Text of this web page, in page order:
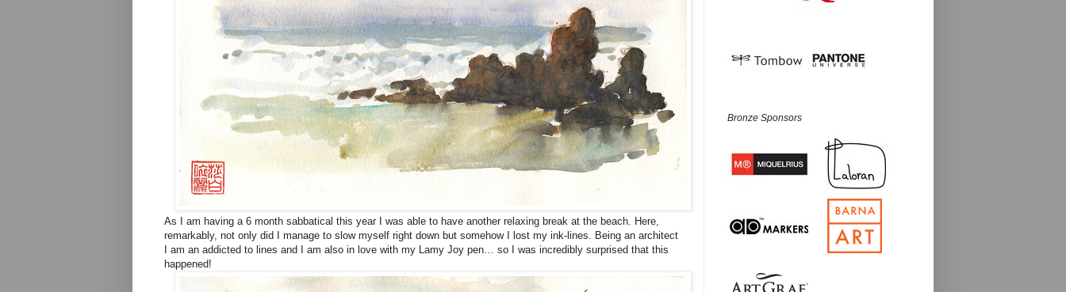
As I am having a 6 month sabbatical this year I was able to have another relaxing break at the beach. Here,
remarkably, not only did I manage to slow myself right down but somehow I lost my ink-lines. Being an architect
I am an addicted to lines and I am also in love with my Lamy Joy pen… so I was incredibly surprised that this
happened!
Bronze Sponsors